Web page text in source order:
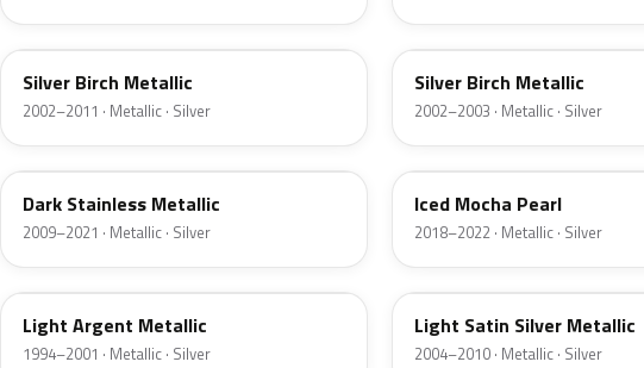
JP
Silver Birch Metallic
2002–2011 · Metallic · Silver
JP
Silver Birch Metallic
2002–2003 · Metallic · Silver
9QTG
Dark Stainless Metallic
2009–2021 · Metallic · Silver
AR
Iced Mocha Pearl
2018–2022 · Metallic · Silver
F
Light Argent Metallic
1994–2001 · Metallic · Silver
2PBC
Light Satin Silver Metallic
2004–2010 · Metallic · Silver